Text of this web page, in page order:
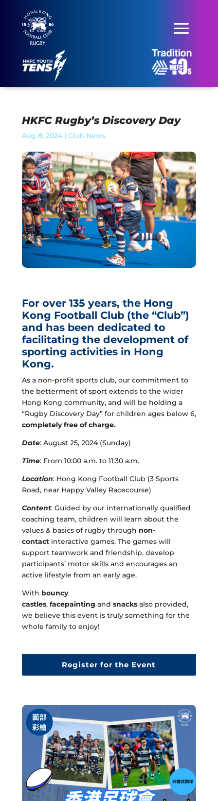
HKFC Rugby’s Discovery Day
Aug 8, 2024| Club News
For over 135 years, the Hong
Kong Football Club (the “Club”)
and has been dedicated to
facilitating the development of
sporting activities in Hong
Kong.
As a non-profit sports club, our commitment to
the betterment of sport extends to the wider
Hong Kong community, and will be holding a
“Rugby Discovery Day” for children ages below 6,
completely free of charge.
Date: August 25, 2024 (Sunday)
Time: From 10:00 a.m.to 11:30a.m.
Location: Hong Kong Football Club (3 Sports
Road, near Happy Valley Racecourse)
Content: Guided by our internationally qualified
coaching team, children will learn about the
values & basics of rugby through non-
contact interactive games. The games will
support teamwork and friendship, develop
participants’ motor skills and encourages an
active lifestyle from an early age.
With bouncy
castles,facepainting and snacksalso provided,
we believe this event is truly something for the
whole family to enjoy!
Register for the Event